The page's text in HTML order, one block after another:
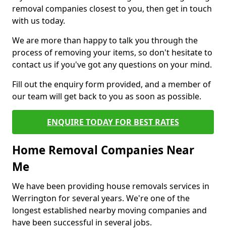
removal companies closest to you, then get in touch
with us today.
We are more than happy to talk you through the
process of removing your items, so don't hesitate to
contact us if you've got any questions on your mind.
Fill out the enquiry form provided, and a member of
our team will get back to you as soon as possible.
ENQUIRE TODAY FOR BEST RATES
Home Removal Companies Near
Me
We have been providing house removals services in
Werrington for several years. We're one of the
longest established nearby moving companies and
have been successful in several jobs.